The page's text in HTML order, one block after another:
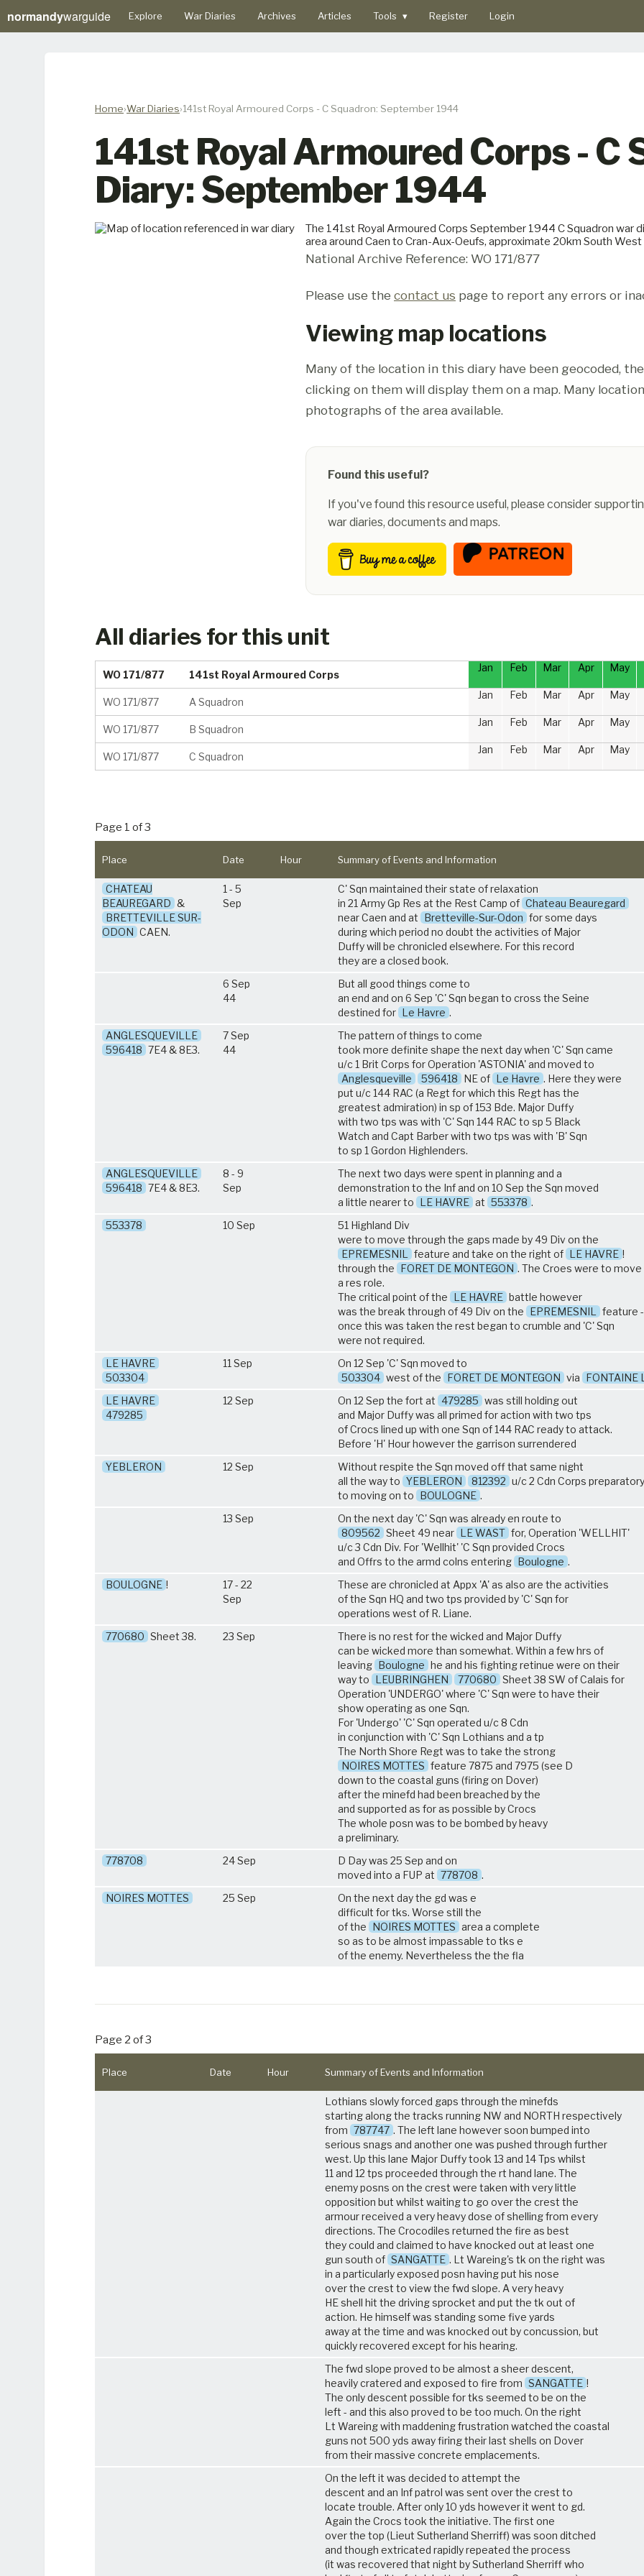
normandywarguide Explore War Diaries Archives Articles Tools ▾ Register Login
Home War Diaries 141st Royal Armoured Corps - C Squadron: September 1944
141st Royal Armoured Corps - C
Diary: September 1944
The 141st Royal Armoured Corps September 1944 C Squadron war
area around Caen to Cran-Aux-Oeufs, approximate 20km South West
National Archive Reference: WO 171/877
Please use the contact us page to report any errors or
Viewing map locations
Many of the location in this diary have been geocoded,
clicking on them will display them on a map. Many
photographs of the area available.
Found this useful?
If you've found this resource useful, please consider
war diaries, documents and maps.
All diaries for this unit
WO 171/877 141st Royal Armoured Corps
Jan Feb Mar Apr May
WO 171/877 A Squadron
Jan Feb Mar Apr May
WO 171/877 B Squadron
Jan Feb Mar Apr May
WO 171/877 C Squadron
Jan Feb Mar Apr May
Page 1 of 3
Place Date Hour Summary of Events and Information
CHATEAU
BEAUREGARD &
BRETTEVILLE SUR-
ODON CAEN.
1 - 5
Sep
C' Sqn maintained their state of relaxation
in 21 Army Gp Res at the Rest Camp of Chateau Beauregard
near Caen and at Bretteville-Sur-Odon for some days
during which period no doubt the activities of Major
Duffy will be chronicled elsewhere. For this record
they are a closed book.
6 Sep
44
But all good things come to
an end and on 6 Sep 'C' Sqn began to cross the Seine
destined for Le Havre .
ANGLESQUEVILLE
596418 7E4 & 8E3.
7 Sep
44
The pattern of things to come
took more definite shape the next day when 'C' Sqn came
u/c 1 Brit Corps for Operation 'ASTONIA' and moved to
Anglesqueville
596418 NE of Le Havre . Here they were
put u/c 144 RAC (a Regt for which this Regt has the
greatest admiration) in sp of 153 Bde. Major Duffy
with two tps was with 'C' Sqn 144 RAC to sp 5 Black
Watch and Capt Barber with two tps was with 'B' Sqn
to sp 1 Gordon Highlenders.
ANGLESQUEVILLE
596418 7E4 & 8E3.
8 - 9
Sep
The next two days were spent in planning and a
demonstration to the Inf and on 10 Sep the Sqn moved
a little nearer to LE HAVRE at 553378 .
553378
10 Sep
51 Highland Div
were to move through the gaps made by 49 Div on the
EPREMESNIL
feature and take on the right of LE HAVRE !
through the FORET DE MONTEGON . The Croes were to move
a res role.
The critical point of the LE HAVRE battle however
was the break through of 49 Div on the EPREMESNIL
feature -
once this was taken the rest began to crumble and 'C' Sqn
were not required.
LE HAVRE
503304
11 Sep
On 12 Sep 'C' Sqn moved to
503304 west of the FORET DE MONTEGON via FONTAINE
LE HAVRE
479285
12 Sep On 12 Sep the fort at 479285 was still holding out
and Major Duffy was all primed for action with two tps
of Crocs lined up with one Sqn of 144 RAC ready to attack.
Before 'H' Hour however the garrison surrendered
YEBLERON
12 Sep
Without respite the Sqn moved off that same night
all the way to YEBLERON 812392 u/c 2 Cdn Corps preparatory
to moving on to BOULOGNE .
13 Sep
On the next day 'C' Sqn was already en route to
809562 Sheet 49 near LE WAST for, Operation 'WELLHIT'
u/c 3 Cdn Div. For 'Wellhit' 'C Sqn provided Crocs
and Offrs to the armd colns entering Boulogne .
BOULOGNE !
17 - 22
Sep
These are chronicled at Appx 'A' as also are the activities
of the Sqn HQ and two tps provided by 'C' Sqn for
operations west of R. Liane.
770680 Sheet 38. 23 Sep
There is no rest for the wicked and Major Duffy
can be wicked more than somewhat. Within a few hrs of
leaving Boulogne he and his fighting retinue were on their
way to LEUBRINGHEN 770680 Sheet 38 SW of Calais for
Operation 'UNDERGO' where 'C' Sqn were to have their
show operating as one Sqn.
For 'Undergo' 'C' Sqn operated u/c 8 Cdn
in conjunction with 'C' Sqn Lothians and a tp
The North Shore Regt was to take the strong
NOIRES MOTTES feature 7875 and 7975 (see D
down to the coastal guns (firing on Dover)
after the minefd had been breached by the
and supported as for as possible by Crocs
The whole posn was to be bombed by heavy
a preliminary.
778708
24 Sep
D Day was 25 Sep and on
moved into a FUP at 778708 .
NOIRES MOTTES
25 Sep
On the next day the gd was e
difficult for tks. Worse still the
of the NOIRES MOTTES area a complete
so as to be almost impassable to tks e
of the enemy. Nevertheless the the fla
Page 2 of 3
Place Date Hour Summary of Events and Information
Lothians slowly forced gaps through the minefds
starting along the tracks running NW and NORTH respectively
from 787747 . The left lane however soon bumped into
serious snags and another one was pushed through further
west. Up this lane Major Duffy took 13 and 14 Tps whilst
11 and 12 tps proceeded through the rt hand lane. The
enemy posns on the crest were taken with very little
opposition but whilst waiting to go over the crest the
armour received a very heavy dose of shelling from every
directions. The Crocodiles returned the fire as best
they could and claimed to have knocked out at least one
gun south of SANGATTE . Lt Wareing's tk on the right was
in a particularly exposed posn having put his nose
over the crest to view the fwd slope. A very heavy
HE shell hit the driving sprocket and put the tk out of
action. He himself was standing some five yards
away at the time and was knocked out by concussion, but
quickly recovered except for his hearing.
The fwd slope proved to be almost a sheer descent,
heavily cratered and exposed to fire from SANGATTE !
The only descent possible for tks seemed to be on the
left - and this also proved to be too much. On the right
Lt Wareing with maddening frustration watched the coastal
guns not 500 yds away firing their last shells on Dover
from their massive concrete emplacements.
On the left it was decided to attempt the
descent and an Inf patrol was sent over the crest to
locate trouble. After only 10 yds however it went to gd.
Again the Crocs took the initiative. The first one
over the top (Lieut Sutherland Sherriff) was soon ditched
and though extricated rapidly repeated the process
(it was recovered that night by Sutherland Sherriff who